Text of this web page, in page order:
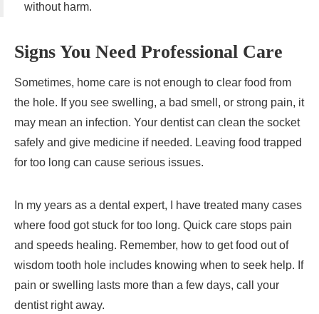
without harm.
Signs You Need Professional Care
Sometimes, home care is not enough to clear food from
the hole. If you see swelling, a bad smell, or strong pain, it
may mean an infection. Your dentist can clean the socket
safely and give medicine if needed. Leaving food trapped
for too long can cause serious issues.
In my years as a dental expert, I have treated many cases
where food got stuck for too long. Quick care stops pain
and speeds healing. Remember, how to get food out of
wisdom tooth hole includes knowing when to seek help. If
pain or swelling lasts more than a few days, call your
dentist right away.